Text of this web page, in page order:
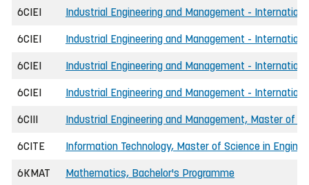
6CIEI Industrial Engineering and Management -
6CIEI Industrial Engineering and Management -
6CIEI Industrial Engineering and Management -
6CIEI Industrial Engineering and Management -
6CIII Industrial Engineering and Management, Master of
6CITE Information Technology, Master of Science in
6KMAT Mathematics, Bachelor's Programme